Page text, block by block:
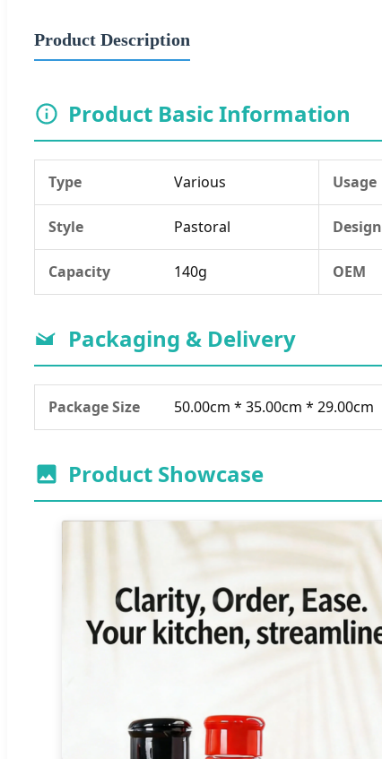
Product Description
Product Basic Information
Type Various Usage
Style Pastoral Design
Capacity 140g OEM
Packaging & Delivery
Package Size 50.00cm * 35.00cm * 29.00cm
Product Showcase